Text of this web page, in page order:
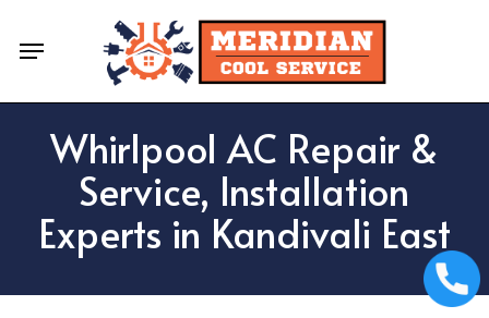
Menu
Whirlpool AC Repair &
Service, Installation
Experts in Kandivali East